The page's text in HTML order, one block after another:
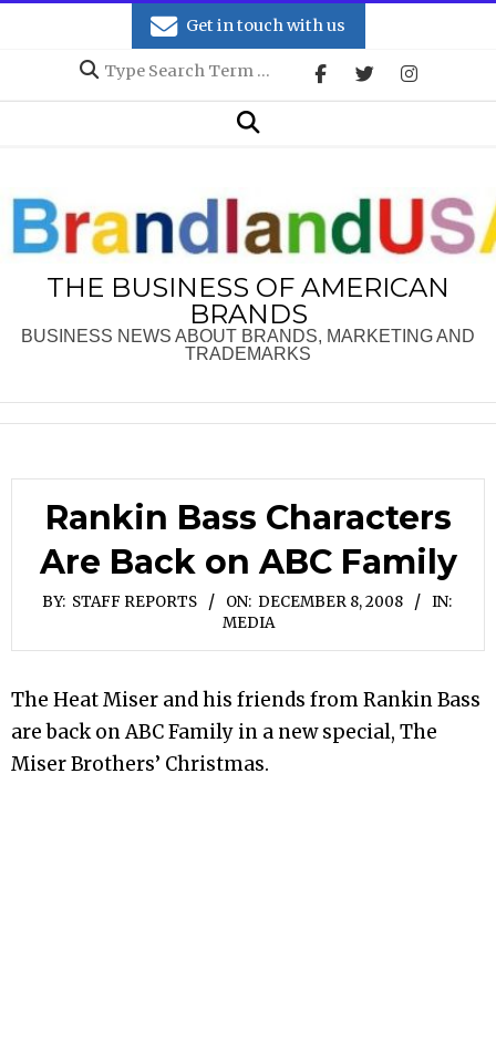
Get in touch with us
Search
Search
THE BUSINESS OF AMERICAN
BRANDS
BUSINESS NEWS ABOUT BRANDS, MARKETING AND
TRADEMARKS
Rankin Bass Characters
Are Back on ABC Family
BY: STAFF REPORTS ON: DECEMBER 8, 2008
IN:
MEDIA
The Heat Miser and his friends from Rankin Bass
are back on ABC Family in a new special, The
Miser Brothers’ Christmas.